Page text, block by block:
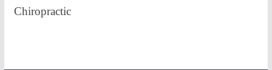
Chiropractic